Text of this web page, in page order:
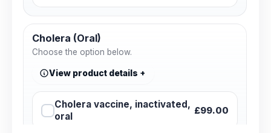
Cholera (Oral)
Choose the option below.
View product details
Cholera vaccine, inactivated,
oral
£99.00